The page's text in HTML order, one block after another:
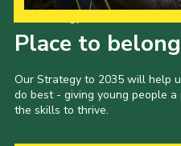
Place to belong
Our Strategy to 2035 will help
do best - giving young people
the skills to thrive.